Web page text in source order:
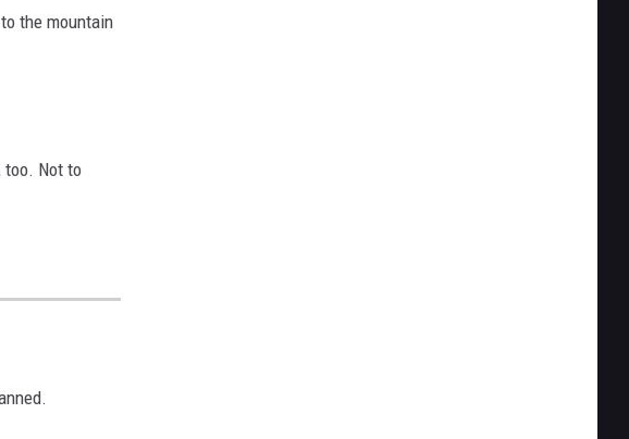
the mountain
too. Not to